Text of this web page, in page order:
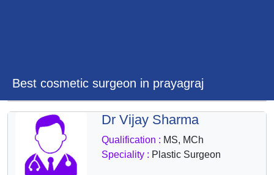
Best cosmetic surgeon in prayagraj
Dr Vijay Sharma
Qualification : MS, MCh
Speciality : Plastic Surgeon